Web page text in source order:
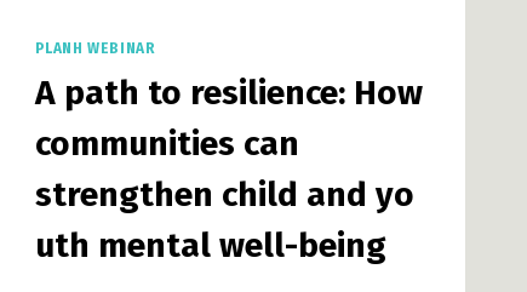
PLANH WEBINAR
A path to resilience: How
communities can
strengthen child and yo
uth mental well-being